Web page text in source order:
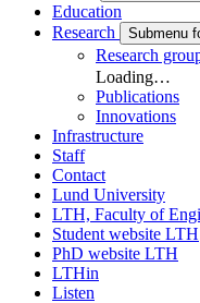
Education
Research
Submenu
Research
Loading…
Publications
Innovations
Infrastructure
Staff
Contact
Lund University
LTH, Faculty of
Student website LTH
PhD website LTH
LTHin
Listen